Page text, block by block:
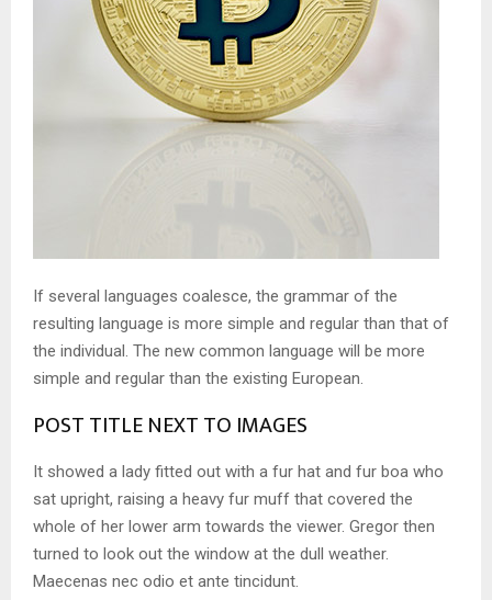
If several languages coalesce, the grammar of the
resulting language is more simple and regular than that of
the individual. The new common language will be more
simple and regular than the existing European.
POST TITLE NEXT TO IMAGES
It showed a lady fitted out with a fur hat and fur boa who
sat upright, raising a heavy fur muff that covered the
whole of her lower arm towards the viewer. Gregor then
turned to look out the window at the dull weather.
Maecenas nec odio et ante tincidunt.